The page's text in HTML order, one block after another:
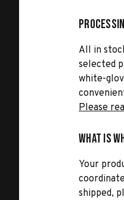
All in
selected
white-
Please
What is
Your
shipped,